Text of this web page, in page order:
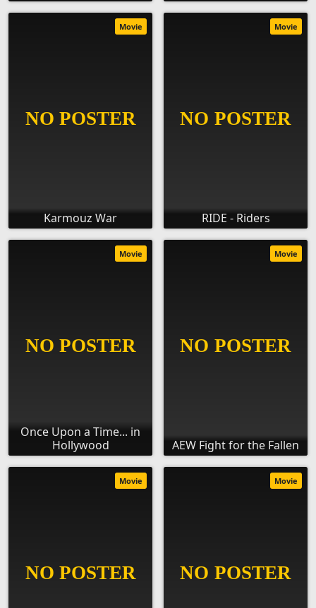
Karmouz War
Movie
RIDE - Riders
Movie
Once Upon a Time... in
Hollywood
Movie
AEW Fight for the Fallen
Movie
Movie Movie